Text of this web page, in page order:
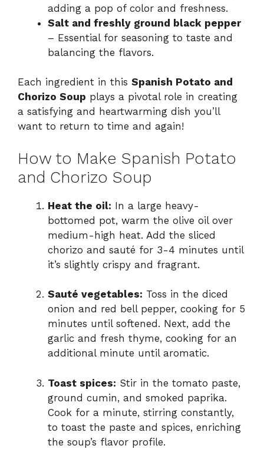
adding a pop of color and freshness.
Salt and freshly ground black pepper
– Essential for seasoning to taste and
balancing the flavors.
Each ingredient in this Spanish Potato and
Chorizo Soup plays a pivotal role in creating
a satisfying and heartwarming dish you’ll
want to return to time and again!
How to Make Spanish Potato
and Chorizo Soup
Heat the oil: In a large heavy-
bottomed pot, warm the olive oil over
medium-high heat. Add the sliced
chorizo and sauté for 3-4 minutes until
it’s slightly crispy and fragrant.
Sauté vegetables: Toss in the diced
onion and red bell pepper, cooking for 5
minutes until softened. Next, add the
garlic and fresh thyme, cooking for an
additional minute until aromatic.
Toast spices: Stir in the tomato paste,
ground cumin, and smoked paprika.
Cook for a minute, stirring constantly,
to toast the paste and spices, enriching
the soup’s flavor profile.